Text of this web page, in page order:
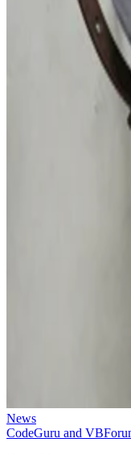
News
CodeGuru and